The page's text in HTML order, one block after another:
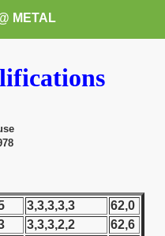
METAL
3,3,3,3,3
62,0
3,3,3,2,2
62,6
to exchange or sale)